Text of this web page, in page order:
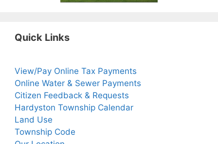
Quick Links
View/Pay Online Tax Payments
Online Water & Sewer Payments
Citizen Feedback & Requests
Hardyston Township Calendar
Land Use
Township Code